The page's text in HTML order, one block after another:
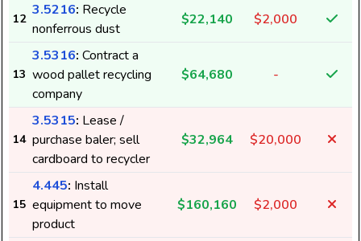
12
3.5216: Recycle
nonferrous dust
$22,140 $2,000
13
3.5316: Contract a
wood pallet recycling
company
$64,680 -
14
3.5315: Lease /
purchase baler; sell
cardboard to recycler
$32,964 $20,000
15
4.445: Install
equipment to move
product
$160,160 $2,000